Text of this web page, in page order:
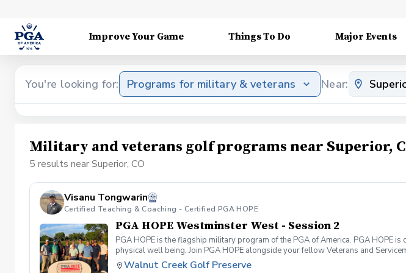
Improve Your Game Things To Do Major Events
You're looking for: Programs for military & veterans Near:
Military and veterans golf programs near Superior,
5 results near Superior, CO
Visanu Tongwarin
Certified Teaching & Coaching - Certified PGA HOPE
PGA HOPE Westminster West - Session 2
PGA HOPE is the flagship military program of the PGA of America. PGA HOPE
physical well being. Join PGA HOPE alongside your fellow Veterans and
through one of our 300+ locations. This introductory program is designed to
Walnut Creek Golf Preserve